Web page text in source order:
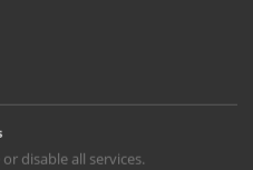
disable all services.